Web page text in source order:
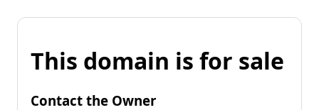
This domain is for sale
Contact the Owner